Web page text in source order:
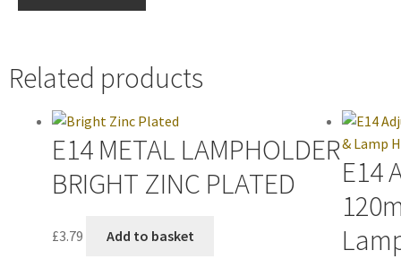
Related products
E14 METAL LAMPHOLDER
BRIGHT ZINC PLATED
£3.79 Add to basket
E14